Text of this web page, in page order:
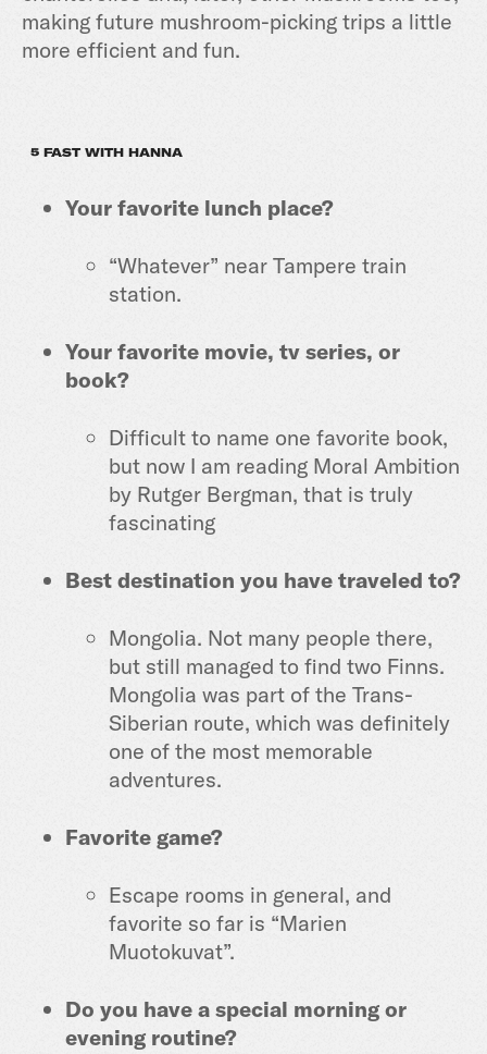
making future mushroom-picking trips a little
more efficient and fun.
5 FAST WITH HANNA
Your favorite lunch place?
“Whatever” near Tampere train
station.
Your favorite movie, tv series, or
book?
Difficult to name one favorite book,
but now I am reading Moral Ambition
by Rutger Bergman, that is truly
fascinating
Best destination you have traveled to?
Mongolia. Not many people there,
but still managed to find two Finns.
Mongolia was part of the Trans-
Siberian route, which was definitely
one of the most memorable
adventures.
Favorite game?
Escape rooms in general, and
favorite so far is “Marien
Muotokuvat”.
Do you have a special morning or
evening routine?